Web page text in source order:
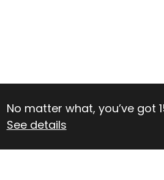
No matter what, you’ve got
See details